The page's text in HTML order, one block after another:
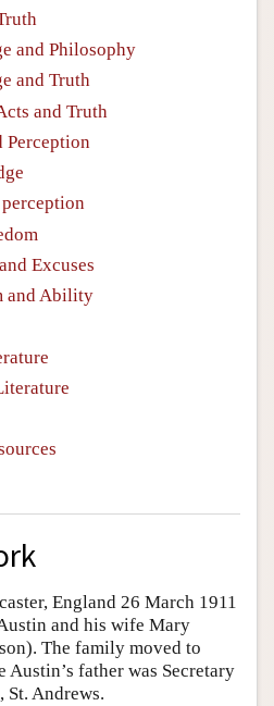
and Philosophy
and Truth
and Truth
Perception
Excuses
and Ability
England 26 March 1911
and his wife Mary
The family moved to
Austin’s father was Secretary
St. Andrews.